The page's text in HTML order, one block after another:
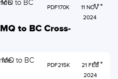
to BC Cross-
170K
PDF
11 NOV
2024
215K
PDF
21 FEB
2024